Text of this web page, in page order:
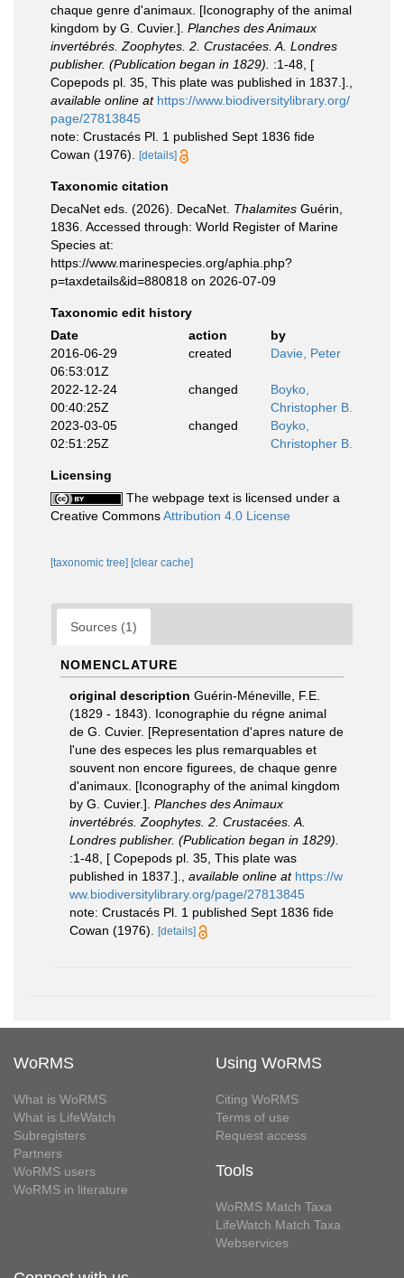
chaque genre d'animaux. [Iconography of the animal
kingdom by G. Cuvier.]. Planches des Animaux
invertébrés. Zoophytes. 2. Crustacées. A. Londres
publisher. (Publication began in 1829).
:1-48, [
Copepods pl. 35, This plate was published in 1837.].
available online at https://www.biodiversitylibrary.org/
page/27813845
note: Crustacés Pl. 1 published Sept 1836 fide
Cowan (1976).
[details]
Taxonomic citation
DecaNet eds. (2026). DecaNet. Thalamites Guérin,
1836. Accessed through: World Register of Marine
Species at:
https://www.marinespecies.org/aphia.php?
p=taxdetails&id=880818 on 2026-07-09
Taxonomic edit history
Date
action
by
2016-06-29
06:53:01Z
created Davie, Peter
2022-12-24
00:40:25Z
changed
Boyko,
Christopher B.
2023-03-05
02:51:25Z
changed
Boyko,
Christopher B.
Licensing
The webpage text is licensed under a
Creative CommonsAttribution 4.0 License
[taxonomic tree] [clear cache]
Sources (1)
NOMENCLATURE
original description Guérin-Méneville, F.E.
(1829 - 1843). Iconographie du régne animal
de G. Cuvier. [Representation d'apres nature de
l'une des especes les plus remarquables et
souvent non encore figurees, de chaque genre
d'animaux. [Iconography of the animal kingdom
by G. Cuvier.]. Planches des Animaux
invertébrés. Zoophytes. 2. Crustacées. A.
Londres publisher. (Publication began in 1829).
:1-48, [ Copepods pl. 35, This plate was
published in 1837.].
available online at https://w
ww.biodiversitylibrary.org/page/27813845
note: Crustacés Pl. 1 published Sept 1836 fide
Cowan (1976).
[details]
WoRMS
What is WoRMS
What is LifeWatch
Subregisters
Partners
WoRMS users
WoRMS in literature
Using WoRMS
Citing WoRMS
Terms of use
Request access
Tools
WoRMS Match Taxa
LifeWatch Match Taxa
Webservices